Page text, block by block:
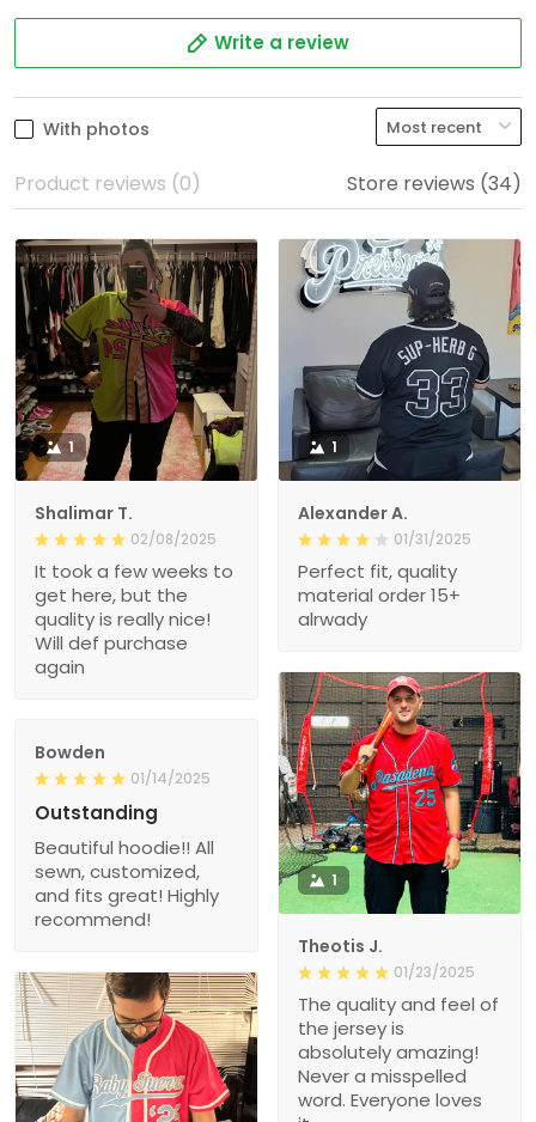
Write a review
With photos
Product reviews (0) Store reviews (34)
1
Shalimar T.
02/08/2025
It took a few weeks to
get here, but the
quality is really nice!
Will def purchase
again
1
Alexander A.
01/31/2025
Perfect fit, quality
material order 15+
alrwady
1
Theotis J.
01/23/2025
The quality and feel of
the jersey is
absolutely amazing!
Never a misspelled
word. Everyone loves
Bowden
01/14/2025
Outstanding
Beautiful hoodie!! All
sewn, customized,
and fits great! Highly
recommend!